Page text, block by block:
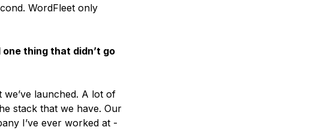
WordFleet only
thing that didn’t go
launched. A lot of
stack that we have. Our
I’ve ever worked at -